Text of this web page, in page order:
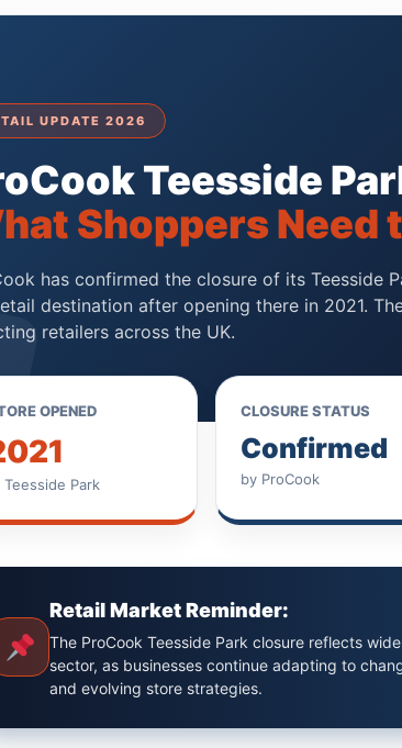
UPDATE 2026
Teesside
Shoppers Need
has confirmed the closure of its Teesside
destination after opening there in 2021.
retailers across the UK.
OPENED
Teesside Park
CLOSURE STATUS
Confirmed
by ProCook
Retail Market Reminder:
The ProCook Teesside Park closure reflects
sector, as businesses continue adapting to
and evolving store strategies.